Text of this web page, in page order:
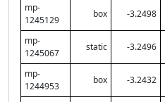
mp-
1245129
box -3.2498
mp-
1245067
static -3.2496
mp-
1244953
box -3.2432